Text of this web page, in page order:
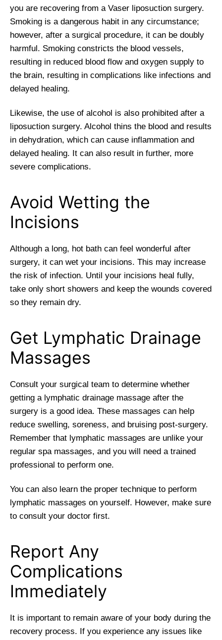
you are recovering from a Vaser liposuction surgery.
Smoking is a dangerous habit in any circumstance;
however, after a surgical procedure, it can be doubly
harmful. Smoking constricts the blood vessels,
resulting in reduced blood flow and oxygen supply to
the brain, resulting in complications like infections and
delayed healing.
Likewise, the use of alcohol is also prohibited after a
liposuction surgery. Alcohol thins the blood and results
in dehydration, which can cause inflammation and
delayed healing. It can also result in further, more
severe complications.
Avoid Wetting the
Incisions
Although a long, hot bath can feel wonderful after
surgery, it can wet your incisions. This may increase
the risk of infection. Until your incisions heal fully,
take only short showers and keep the wounds covered
so they remain dry.
Get Lymphatic Drainage
Massages
Consult your surgical team to determine whether
getting a lymphatic drainage massage after the
surgery is a good idea. These massages can help
reduce swelling, soreness, and bruising post-surgery.
Remember that lymphatic massages are unlike your
regular spa massages, and you will need a trained
professional to perform one.
You can also learn the proper technique to perform
lymphatic massages on yourself. However, make sure
to consult your doctor first.
Report Any
Complications
Immediately
It is important to remain aware of your body during the
recovery process. If you experience any issues like